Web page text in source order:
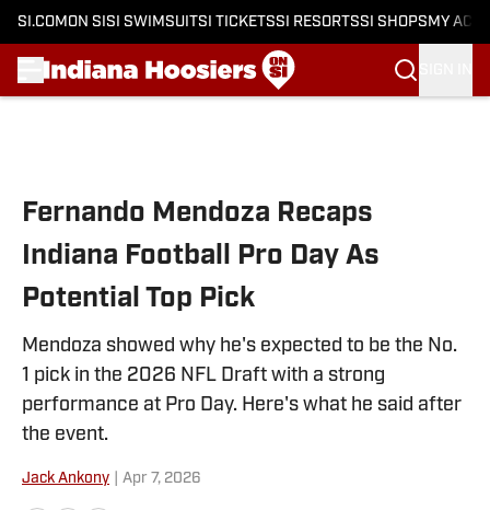
SI.COM ON SI SI SWIMSUITSI TICKETSSI RESORTSSI SHOPS MY
Fernando Mendoza Recaps
Indiana Football Pro Day As
Potential Top Pick
Mendoza showed why he's expected to be the No.
1 pick in the 2026 NFL Draft with a strong
performance at Pro Day. Here's what he said after
the event.
Jack Ankony Apr 7, 2026